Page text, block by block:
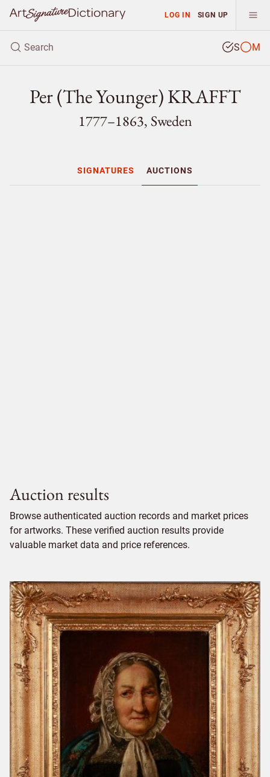
LOG IN SIGN UP
S M
Per (The Younger) KRAFFT
1777–1863, Sweden
SIGNATURES AUCTIONS
Auction results
Browse authenticated auction records and market prices
for artworks. These verified auction results provide
valuable market data and price references.